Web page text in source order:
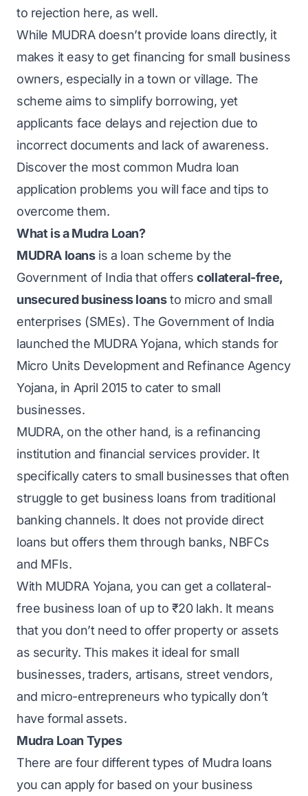
to rejection here, as well.
While MUDRA doesn’t provide loans directly, it
makes it easy to get financing for small business
owners, especially in a town or village. The
scheme aims to simplify borrowing, yet
applicants face delays and rejection due to
incorrect documents and lack of awareness.
Discover the most common Mudra loan
application problems you will face and tips to
overcome them.
What is a Mudra Loan?
MUDRA loansis a loan scheme by the
Government of India that offerscollateral-free,
unsecured business loansto micro and small
enterprises (SMEs). The Government of India
launched the MUDRA Yojana, which stands for
Micro Units Development and Refinance Agency
Yojana, in April 2015 to cater to small
businesses.
MUDRA, on the other hand, is a refinancing
institution and financial services provider. It
specifically caters to small businesses that often
struggle to get business loans from traditional
banking channels. It does not provide direct
loans but offers them through banks, NBFCs
and MFIs.
With MUDRA Yojana, you can get a collateral-
free business loan of up to ₹20 lakh. It means
that you don’t need to offer property or assets
as security. This makes it ideal for small
businesses, traders, artisans, street vendors,
and micro-entrepreneurs who typically don’t
have formal assets.
Mudra Loan Types
There are four different types of Mudra loans
you can apply for based on your business